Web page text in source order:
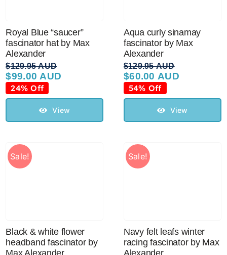
Royal Blue “saucer”
fascinator hat by Max
Alexander
$129.95 AUD
Original
price
was:
$129.95 AUD.
$99.00 AUD
Current
price
is:
$99.00 AUD.
24% Off
View
Aqua curly sinamay
fascinator by Max
Alexander
$129.95 AUD
Original
price
was:
$129.95 AUD.
$60.00 AUD
Current
price
is:
$60.00 AUD.
54% Off
View
Sale!
Black & white flower
headband fascinator by
Max Alexander
Sale!
Navy felt leafs winter
racing fascinator by Max
Alexander